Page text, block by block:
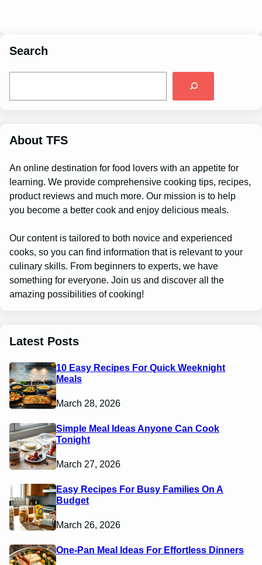
Search
About TFS
An online destination for food lovers with an appetite for
learning. We provide comprehensive cooking tips, recipes,
product reviews and much more. Our mission is to help
you become a better cook and enjoy delicious meals.
Our content is tailored to both novice and experienced
cooks, so you can find information that is relevant to your
culinary skills. From beginners to experts, we have
something for everyone. Join us and discover all the
amazing possibilities of cooking!
Latest Posts
10 Easy Recipes For Quick Weeknight
Meals
March 28, 2026
Simple Meal Ideas Anyone Can Cook
Tonight
March 27, 2026
Easy Recipes For Busy Families On A
Budget
March 26, 2026
One-Pan Meal Ideas For Effortless Dinners